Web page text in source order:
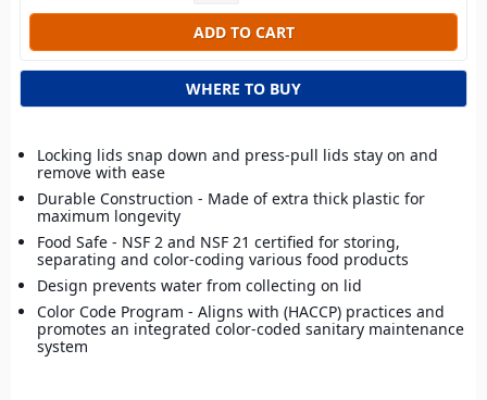
WHERE TO BUY
Locking lids snap down and press-pull lids stay on and
remove with ease
Durable Construction - Made of extra thick plastic for
maximum longevity
Food Safe - NSF 2 and NSF 21 certified for storing,
separating and color-coding various food products
Design prevents water from collecting on lid
Color Code Program - Aligns with (HACCP) practices and
promotes an integrated color-coded sanitary maintenance
system